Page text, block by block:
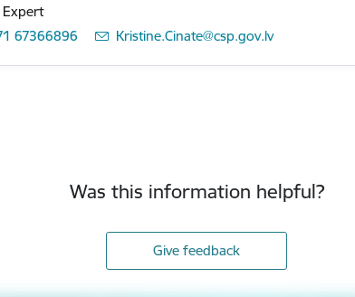
67366896
E-mail:
Kristine.Cinate@csp.gov.lv
Was this information helpful?
Give feedback